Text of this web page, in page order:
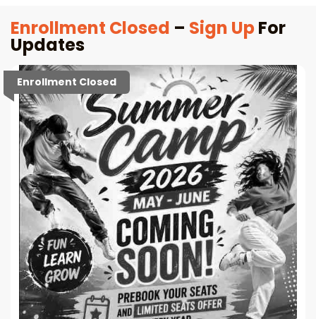
Enrollment Closed – Sign UpFor
Updates
Enrollment Closed